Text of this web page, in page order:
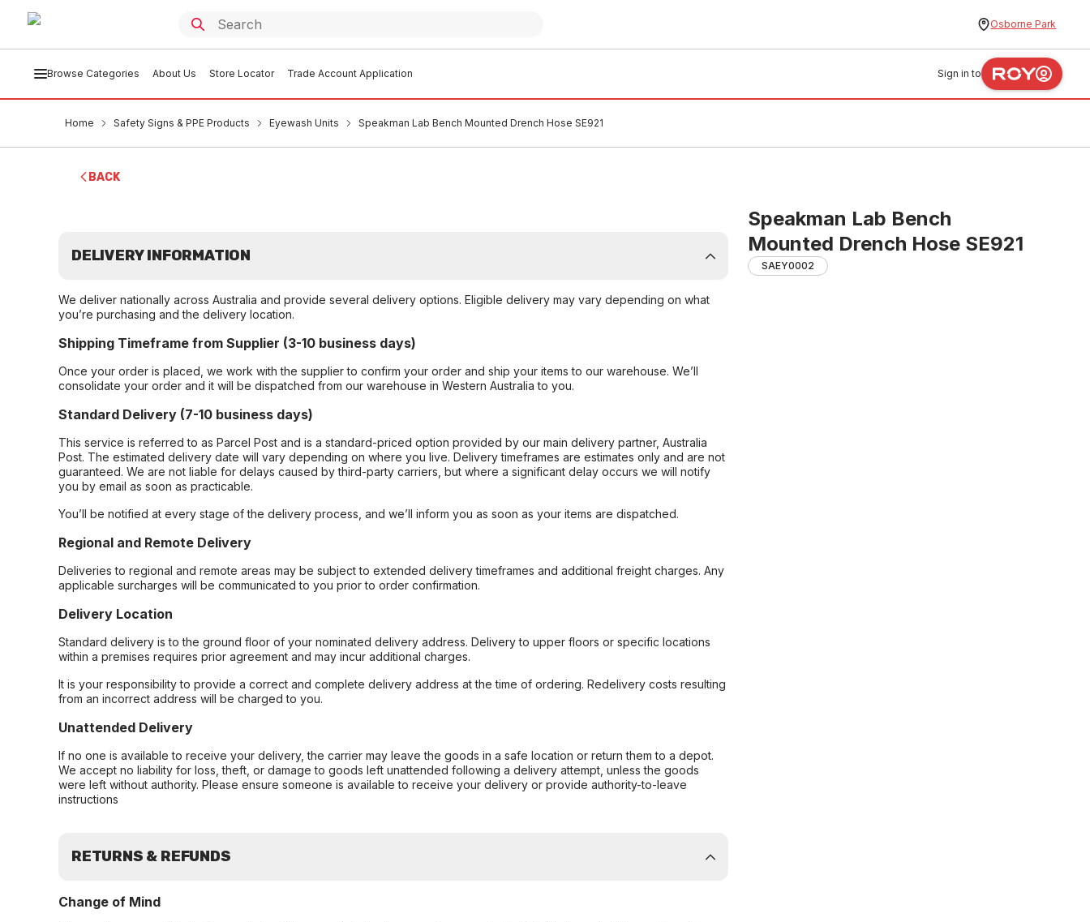
Osborne Park
Browse Categories About Us Store Locator Trade Account Application Sign in to
Home Safety Signs & PPE Products Eyewash Units Speakman Lab Bench Mounted Drench Hose SE921
BACK
Speakman Lab Bench
Mounted Drench Hose SE921
SAEY0002
DELIVERY INFORMATION
We deliver nationally across Australia and provide several delivery options. Eligible delivery may vary depending on what
you’re purchasing and the delivery location.
Shipping Timeframe from Supplier (3-10 business days)
Once your order is placed, we work with the supplier to confirm your order and ship your items to our warehouse. We’ll
consolidate your order and it will be dispatched from our warehouse in Western Australia to you.
Standard Delivery (7-10 business days)
This service is referred to as Parcel Post and is a standard-priced option provided by our main delivery partner, Australia
Post. The estimated delivery date will vary depending on where you live. Delivery timeframes are estimates only and are not
guaranteed. We are not liable for delays caused by third-party carriers, but where a significant delay occurs we will notify
you by email as soon as practicable.
You’ll be notified at every stage of the delivery process, and we’ll inform you as soon as your items are dispatched.
Regional and Remote Delivery
Deliveries to regional and remote areas may be subject to extended delivery timeframes and additional freight charges. Any
applicable surcharges will be communicated to you prior to order confirmation.
Delivery Location
Standard delivery is to the ground floor of your nominated delivery address. Delivery to upper floors or specific locations
within a premises requires prior agreement and may incur additional charges.
It is your responsibility to provide a correct and complete delivery address at the time of ordering. Redelivery costs resulting
from an incorrect address will be charged to you.
Unattended Delivery
If no one is available to receive your delivery, the carrier may leave the goods in a safe location or return them to a depot.
We accept no liability for loss, theft, or damage to goods left unattended following a delivery attempt, unless the goods
were left without authority. Please ensure someone is available to receive your delivery or provide authority-to-leave
instructions
RETURNS & REFUNDS
Change of Mind